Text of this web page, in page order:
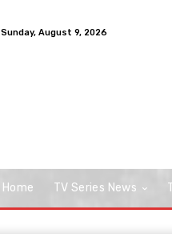
Sunday, August 9, 2026
Home TV Series News